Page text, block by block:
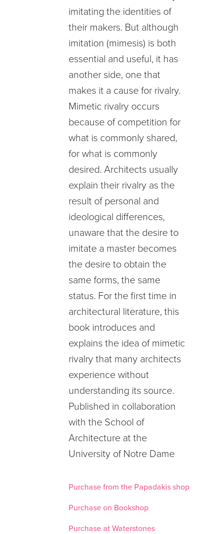
imitating the identities of
their makers. But although
imitation (mimesis) is both
essential and useful, it has
another side, one that
makes it a cause for rivalry.
Mimetic rivalry occurs
because of competition for
what is commonly shared,
for what is commonly
desired. Architects usually
explain their rivalry as the
result of personal and
ideological differences,
unaware that the desire to
imitate a master becomes
the desire to obtain the
same forms, the same
status. For the first time in
architectural literature, this
book introduces and
explains the idea of mimetic
rivalry that many architects
experience without
understanding its source.
Published in collaboration
with the School of
Architecture at the
University of Notre Dame
Purchase from the Papadakis shop
Purchase on Bookshop
Purchase at Waterstones